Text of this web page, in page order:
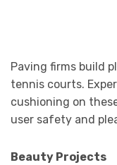
Paving firms build
tennis courts.
cushioning on
user safety and
Beauty Projects